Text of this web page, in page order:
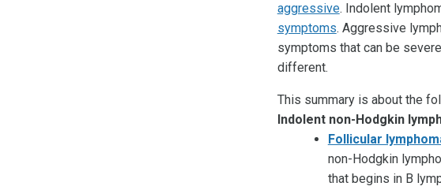
aggressive. Indolent
symptoms. Aggressive
symptoms that can be
different.
This summary is about the
Indolent non-Hodgkin
Follicular
non-Hodgkin
that begins in B